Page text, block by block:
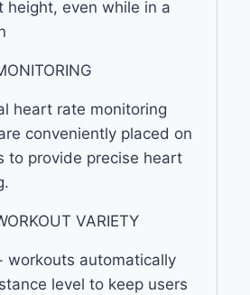
height, even while in a
heart rate monitoring
conveniently placed on
to provide precise heart
VARIETY
workouts automatically
level to keep users